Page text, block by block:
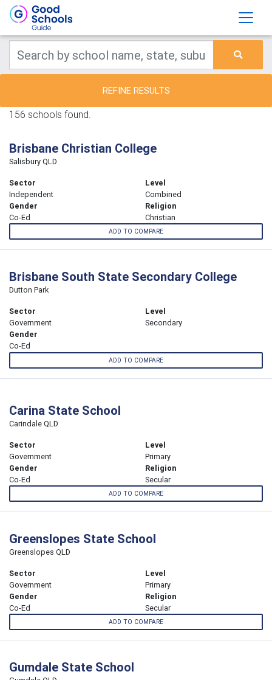
REFINE RESULTS
156 schools found.
Brisbane Christian College
Salisbury QLD
Sector
Independent
Level
Combined
Gender
Co-Ed
Religion
Christian
ADD TO COMPARE
Brisbane South State Secondary College
Dutton Park
Sector
Government
Level
Secondary
Gender
Co-Ed
ADD TO COMPARE
Carina State School
Carindale QLD
Sector
Government
Level
Primary
Gender
Co-Ed
Religion
Secular
ADD TO COMPARE
Greenslopes State School
Greenslopes QLD
Sector
Government
Level
Primary
Gender
Co-Ed
Religion
Secular
ADD TO COMPARE
Gumdale State School